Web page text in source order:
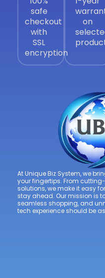
safe
checkout
with
SSL
encryption
on
At Unique Biz System, we
your fingertips. From
solutions, we make it easy
stay ahead. Our mission is
seamless shopping, and
tech experience should be